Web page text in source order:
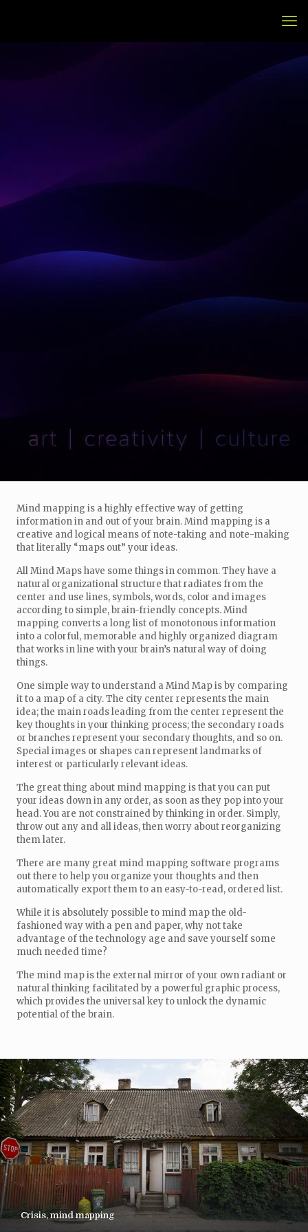
Mind mapping is a highly effective way of getting
information in and out of your brain. Mind mapping is a
creative and logical means of note-taking and note-making
that literally “maps out” your ideas.
All Mind Maps have some things in common. They have a
natural organizational structure that radiates from the
center and use lines, symbols, words, color and images
according to simple, brain-friendly concepts. Mind
mapping converts a long list of monotonous information
into a colorful, memorable and highly organized diagram
that works in line with your brain’s natural way of doing
things.
One simple way to understand a Mind Map is by comparing
it to a map of a city. The city center represents the main
idea; the main roads leading from the center represent the
key thoughts in your thinking process; the secondary roads
or branches represent your secondary thoughts, and so on.
Special images or shapes can represent landmarks of
interest or particularly relevant ideas.
The great thing about mind mapping is that you can put
your ideas down in any order, as soon as they pop into your
head. You are not constrained by thinking in order. Simply,
throw out any and all ideas, then worry about reorganizing
them later.
There are many great mind mapping software programs
out there to help you organize your thoughts and then
automatically export them to an easy-to-read, ordered list.
While it is absolutely possible to mind map the old-
fashioned way with a pen and paper, why not take
advantage of the technology age and save yourself some
much needed time?
The mind map is the external mirror of your own radiant or
natural thinking facilitated by a powerful graphic process,
which provides the universal key to unlock the dynamic
potential of the brain.
Crisis, mind mapping